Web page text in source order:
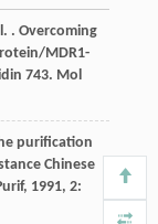
. Overcoming
MDR1-
743. Mol
purification
Chinese
, 1991, 2: